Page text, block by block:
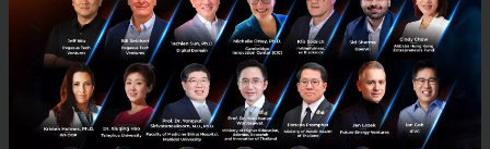
We’re humbled and excited to expand our
partnership ecosystem in Thailand to have Central
Group as a strategic partner. We are confident that
this puts us in an unrivalled position to grow and
scale across the country. The ultimate goal is to